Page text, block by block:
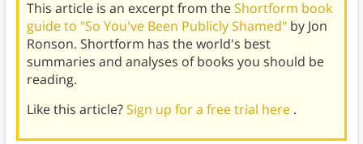
This article is an excerpt from theShortform book
guide to "So You've Been Publicly Shamed" by Jon
Ronson. Shortform has the world's best
summaries and analyses of books you should be
reading.
Like this article?Sign up for a free trial here .